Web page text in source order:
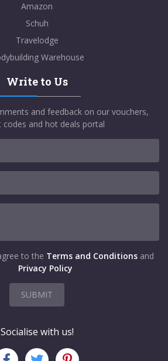
Amazon
Schuh
Travelodge
Warehouse
Write to Us
and feedback on our vouchers,
codes and hot deals portal
to the Terms and Conditions and
Privacy Policy
SUBMIT
Socialise with us!